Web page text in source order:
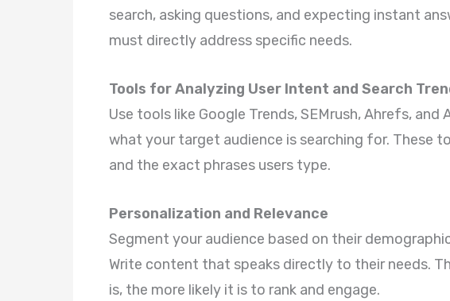
search, asking questions, and expecting instant
must directly address specific needs.
Tools for Analyzing User Intent and Search
Use tools like Google Trends, SEMrush, Ahrefs,
what your target audience is searching for. These
and the exact phrases users type.
Personalization and Relevance
Segment your audience based on their
Write content that speaks directly to their needs.
is, the more likely it is to rank and engage.